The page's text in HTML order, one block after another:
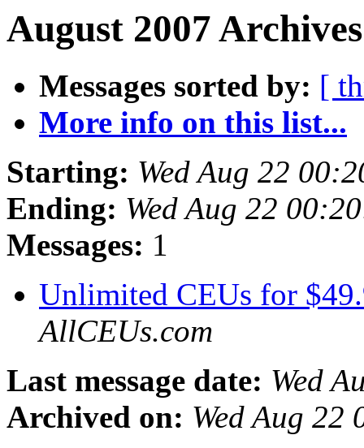
August 2007
Messages sorted by: [
More info on this list...
Starting: Wed Aug 22
Ending: Wed Aug 22
Messages: 1
Unlimited CEUs for
AllCEUs.com
Last message date: Wed
Archived on: Wed Aug 22